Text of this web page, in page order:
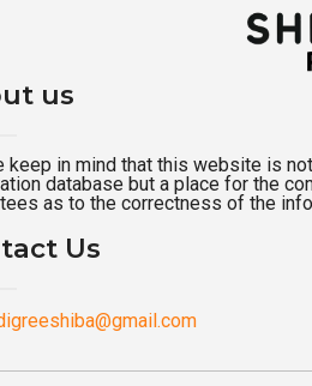
us
keep in mind that this website is
database but a place for the
as to the correctness of the
Us